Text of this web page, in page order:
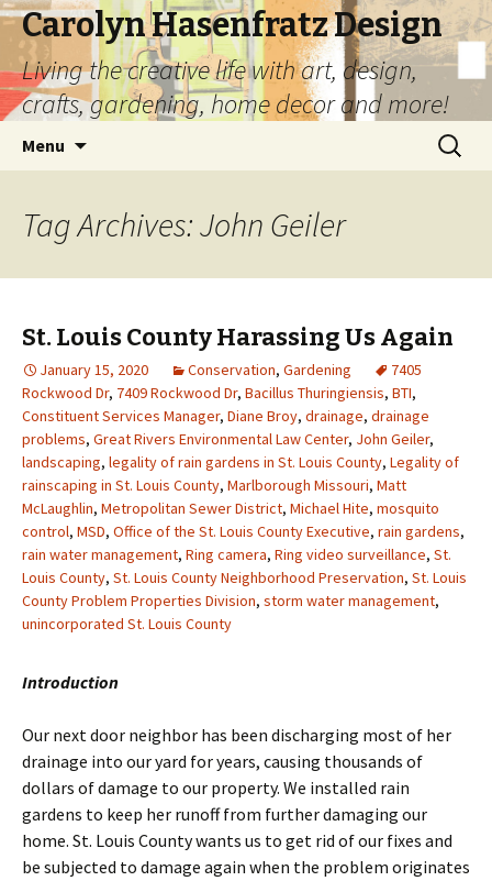
Carolyn Hasenfratz Design
Living the creative life with art, design,
crafts, gardening, home decor and more!
Menu
Search
for:
Tag Archives: John Geiler
St. Louis County Harassing Us Again
January 15, 2020 Conservation, Gardening
7405
Rockwood Dr, 7409 Rockwood Dr, Bacillus Thuringiensis, BTI,
Constituent Services Manager, Diane Broy, drainage, drainage
problems, Great Rivers Environmental Law Center, John Geiler,
landscaping, legality of rain gardens in St. Louis County, Legality of
rainscaping in St. Louis County, Marlborough Missouri, Matt
McLaughlin, Metropolitan Sewer District, Michael Hite, mosquito
control, MSD, Office of the St. Louis County Executive, rain gardens,
rain water management, Ring camera, Ring video surveillance, St.
Louis County, St. Louis County Neighborhood Preservation, St. Louis
County Problem Properties Division, storm water management,
unincorporated St. Louis County
Introduction
Our next door neighbor has been discharging most of her
drainage into our yard for years, causing thousands of
dollars of damage to our property. We installed rain
gardens to keep her runoff from further damaging our
home. St. Louis County wants us to get rid of our fixes and
be subjected to damage again when the problem originates